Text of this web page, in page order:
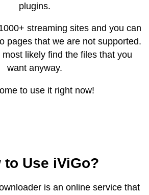
plugins.
streaming sites and you can
pages that we are not supported.
likely find the files that you
want anyway.
to use it right now!
to Use iViGo?
is an online service that